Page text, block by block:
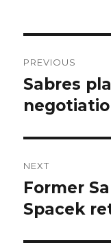
PREVIOUS
Previous
post:
Sabres
NEXT
Next
post:
Former
Spacek